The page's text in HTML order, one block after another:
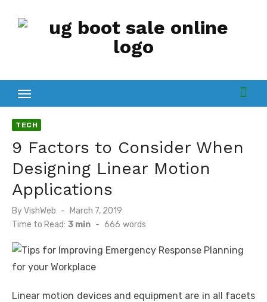
TECH
9 Factors to Consider When
Designing Linear Motion
Applications
ByVishWeb
Posted
on
March 7, 2019
Time to Read: 3 min - 666 words
Linear motion devices and equipment are in all facets